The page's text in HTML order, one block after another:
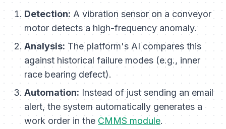
Detection: A vibration sensor on a conveyor
motor detects a high-frequency anomaly.
Analysis: The platform's AI compares this
against historical failure modes (e.g., inner
race bearing defect).
Automation: Instead of just sending an email
alert, the system automatically generates a
work order in the CMMS module.